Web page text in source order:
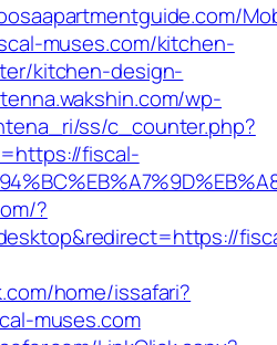
muses.com/kitchen-
kitchen-design-
wp-
ss/c_counter.php?
fiscal-
?
home/issafari?
muses.com